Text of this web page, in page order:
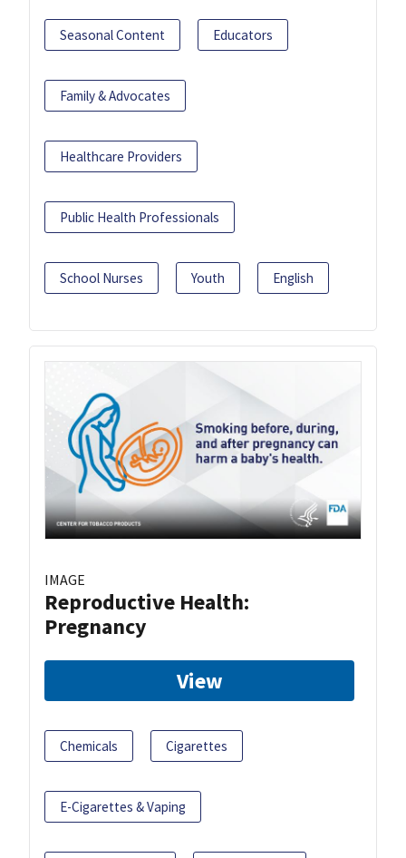
Seasonal Content Educators
Family & Advocates
Healthcare Providers
Public Health Professionals
School Nurses Youth English
IMAGE
Reproductive Health:
Pregnancy
View
Chemicals Cigarettes
E-Cigarettes & Vaping